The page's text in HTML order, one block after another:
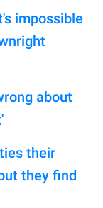
impossible
about
their
they find